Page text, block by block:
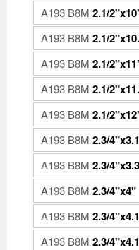
A193 B8M 2.1/
A193 B8M 2.1/
A193 B8M 2.1/
A193 B8M 2.1/
A193 B8M 2.1/
A193 B8M 2.3/
A193 B8M 2.3/
A193 B8M 2.3/4"x4"
A193 B8M 2.3/
A193 B8M 2.3/